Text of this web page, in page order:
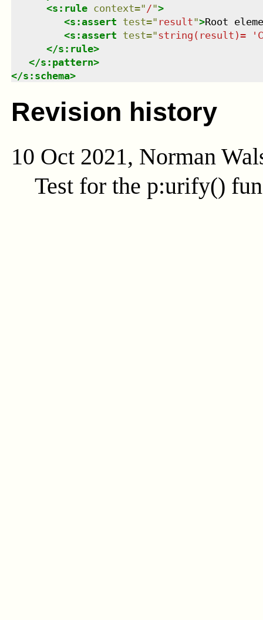
<s:rule context=" /">
<s:assert test=" result">Root
<s:assert test="string(result)=
</s:rule>
</s:pattern>
</s:schema>
Revision history
10 Oct 2021, Norman
Test for the p:urify()